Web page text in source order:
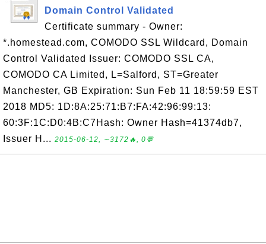
Domain Control Validated
Certificate summary - Owner:
*.homestead.com, COMODO SSL Wildcard, Domain
Control Validated Issuer: COMODO SSL CA,
COMODO CA Limited, L=Salford, ST=Greater
Manchester, GB Expiration: Sun Feb 11 18:59:59 EST
2018 MD5: 1D:8A:25:71:B7:FA:42:96:99:13:
60:3F:1C:D0:4B:C7Hash: Owner Hash=41374db7,
Issuer H... 2015-06-12, ∼3172🔥, 0💬